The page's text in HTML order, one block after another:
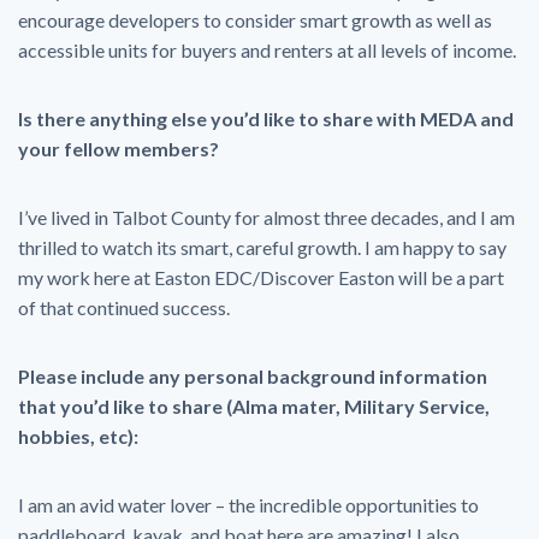
encourage developers to consider smart growth as well as
accessible units for buyers and renters at all levels of income.
Is there anything else you’d like to share with MEDA and
your fellow members?
I’ve lived in Talbot County for almost three decades, and I am
thrilled to watch its smart, careful growth. I am happy to say
my work here at Easton EDC/Discover Easton will be a part
of that continued success.
Please include any personal background information
that you’d like to share (Alma mater, Military Service,
hobbies, etc):
I am an avid water lover – the incredible opportunities to